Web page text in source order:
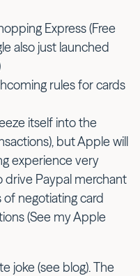
Express (Free
also just launched
rules for cards
itself into the
but Apple will
experience very
drive Paypal merchant
of negotiating card
(See my Apple
joke (see blog). The